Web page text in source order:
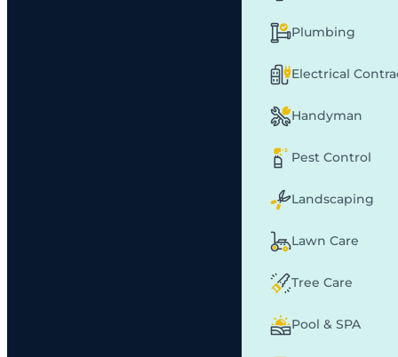
Plumbing
Electrical
Handyman
Pest Control
Landscaping
Lawn Care
Tree Care
Pool & SPA